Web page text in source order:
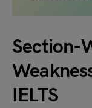
Section-
IELTS